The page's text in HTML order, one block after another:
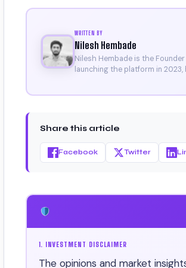
WRITTEN BY
Nilesh Hembade
Nilesh Hembade is the
launching the platform in
Share this article
Facebook Twitter
1. INVESTMENT DISCLAIMER
The opinions and market